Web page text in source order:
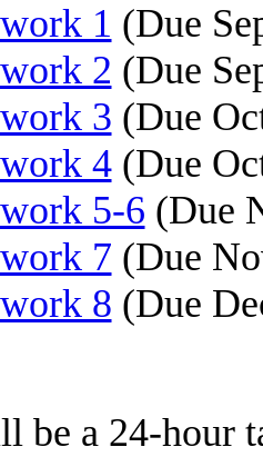
1 (Due
2 (Due
3 (Due
4(Due
5-6 (Due
7 (Due
8 (Due
be a 24-hour